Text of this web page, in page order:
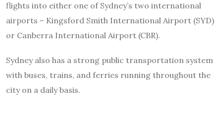
flights into either one of Sydney’s two international
airports – Kingsford Smith International Airport (SYD)
or Canberra International Airport (CBR).
Sydney also has a strong public transportation system
with buses, trains, and ferries running throughout the
city on a daily basis.